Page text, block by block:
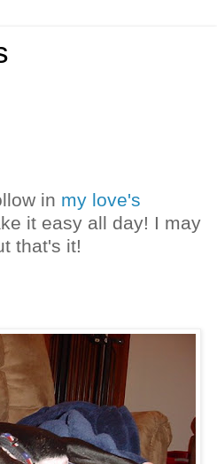
in my love's
it easy all day! I may
that's it!